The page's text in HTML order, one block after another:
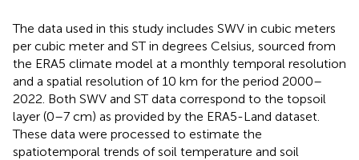
The data used in this study includes SWV in cubic meters
per cubic meter and ST in degrees Celsius, sourced from
the ERA5 climate model at a monthly temporal resolution
and a spatial resolution of 10 km for the period 2000–
2022. Both SWV and ST data correspond to the topsoil
layer (0–7 cm) as provided by the ERA5-Land dataset.
These data were processed to estimate the
spatiotemporal trends of soil temperature and soil